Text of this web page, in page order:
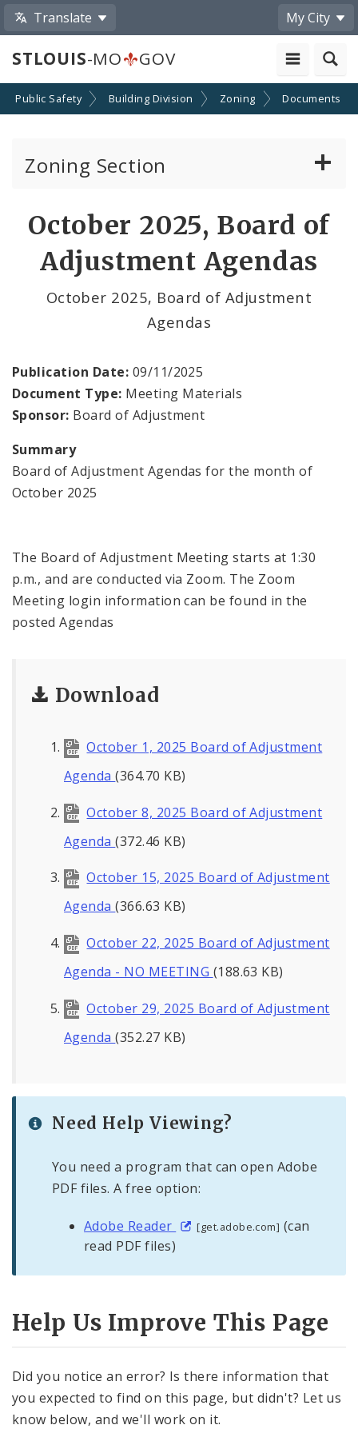
Translate My City
STLOUIS-MO GOV
Public Safety Building Division Zoning Documents
Zoning Section
Conditional Use Hearings
Contacts
October 2025, Board of
Adjustment Agendas
October 2025, Board of Adjustment
Agendas
Publication Date: 09/11/2025
Document Type: Meeting Materials
Sponsor: Board of Adjustment
Summary
Board of Adjustment Agendas for the month of
October 2025
The Board of Adjustment Meeting starts at 1:30
p.m., and are conducted via Zoom. The Zoom
Meeting login information can be found in the
posted Agendas
Download
October 1, 2025 Board of Adjustment
Agenda(364.70 KB)
October 8, 2025 Board of Adjustment
Agenda(372.46 KB)
October 15, 2025 Board of Adjustment
Agenda(366.63 KB)
October 22, 2025 Board of Adjustment
Agenda - NO MEETING (188.63 KB)
October 29, 2025 Board of Adjustment
Agenda(352.27 KB)
Need Help Viewing?
You need a program that can open Adobe
PDF files. A free option:
Adobe Reader [get.adobe.com] (can
read PDF files)
Help Us Improve This Page
Did you notice an error? Is there information that
you expected to find on this page, but didn't? Let us
know below, and we'll work on it.